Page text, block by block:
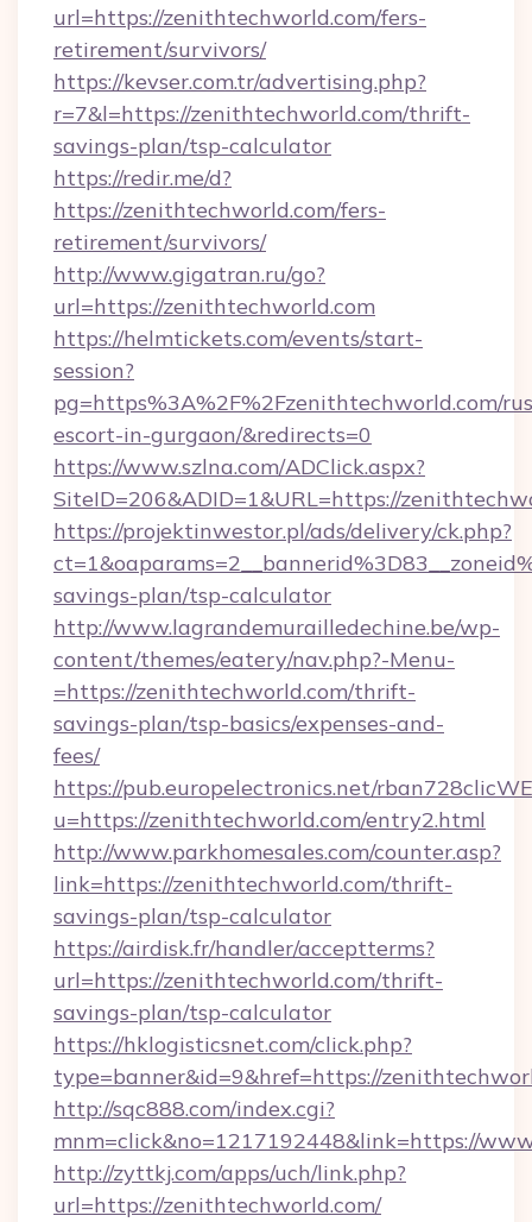
url=https://zenithtechworld.com/fers-
retirement/survivors/
https://kevser.com.tr/advertising.php?
r=7&l=https://zenithtechworld.com/thrift-
savings-plan/tsp-calculator
https://redir.me/d?
https://zenithtechworld.com/fers-
retirement/survivors/
http://www.gigatran.ru/go?
url=https://zenithtechworld.com
https://helmtickets.com/events/start-
session?
pg=https%3A%2F%2Fzenithtechworld.com/
escort-in-gurgaon/&redirects=0
https://www.szlna.com/ADClick.aspx?
SiteID=206&ADID=1&URL=https://
https://projektinwestor.pl/ads/delivery/ck.php?
savings-plan/tsp-calculator
http://www.lagrandemurailledechine.be/wp-
content/themes/eatery/nav.php?-Menu-
=https://zenithtechworld.com/thrift-
savings-plan/tsp-basics/expenses-and-
fees/
https://pub.europelectronics.net/
u=https://zenithtechworld.com/entry2.html
http://www.parkhomesales.com/counter.asp?
link=https://zenithtechworld.com/thrift-
savings-plan/tsp-calculator
https://airdisk.fr/handler/acceptterms?
url=https://zenithtechworld.com/thrift-
savings-plan/tsp-calculator
https://hklogisticsnet.com/click.php?
type=banner&id=9&href=https://
http://sqc888.com/index.cgi?
mnm=click&no=1217192448&link=https://
http://zyttkj.com/apps/uch/link.php?
url=https://zenithtechworld.com/